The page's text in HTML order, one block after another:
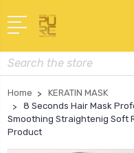
Search
Home
KERATIN MASK
8 Seconds Hair Mask
Smoothing Straightenig Soft
Product